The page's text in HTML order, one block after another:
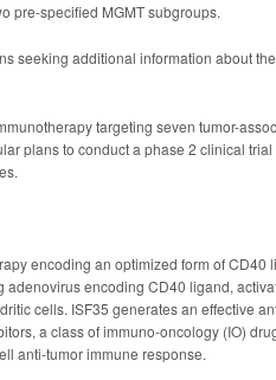
pre-specified MGMT subgroups.
seeking additional information about
targeting seven tumor-
plans to conduct a phase 2 clinical
encoding an optimized form of CD40
adenovirus encoding CD40 ligand,
cells. ISF35 generates an effective
a class of immuno-oncology (IO)
anti-tumor immune response.